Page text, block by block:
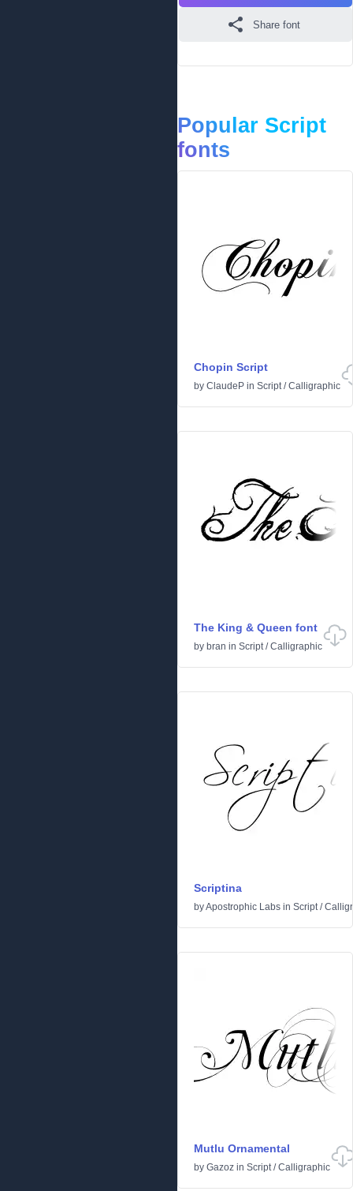
Share font
Popular Script
fonts
Chopin Script
by ClaudeP in Script/Calligraphic
The King & Queen font
by bran in Script/Calligraphic
Scriptina
byApostrophic Labs in Script/
Mutlu Ornamental
by Gazoz in Script/Calligraphic